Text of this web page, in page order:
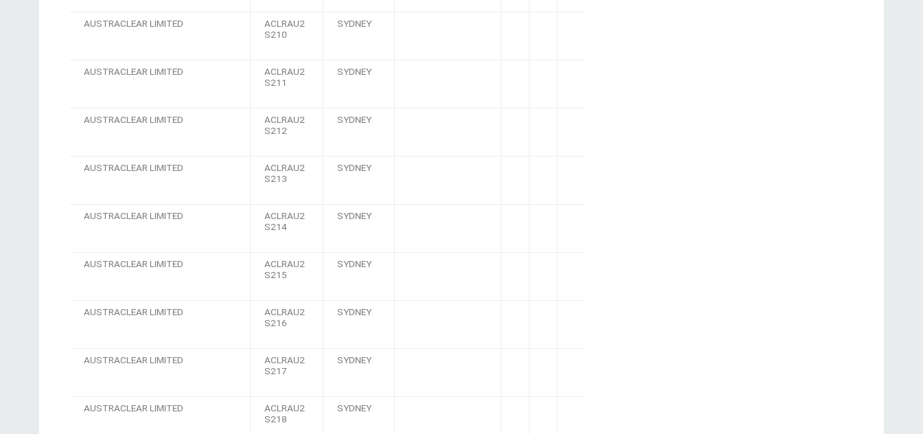
AUSTRACLEAR LIMITED
ACLRAU2
S210
SYDNEY
AUSTRACLEAR LIMITED
ACLRAU2
S211
SYDNEY
AUSTRACLEAR LIMITED
ACLRAU2
S212
SYDNEY
AUSTRACLEAR LIMITED
ACLRAU2
S213
SYDNEY
AUSTRACLEAR LIMITED
ACLRAU2
S214
SYDNEY
AUSTRACLEAR LIMITED
ACLRAU2
S215
SYDNEY
AUSTRACLEAR LIMITED
ACLRAU2
S216
SYDNEY
AUSTRACLEAR LIMITED
ACLRAU2
S217
SYDNEY
AUSTRACLEAR LIMITED
ACLRAU2
S218
SYDNEY